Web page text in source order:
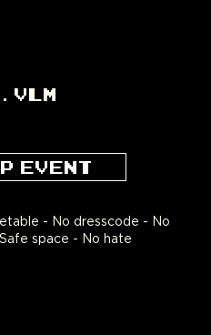
VLM
EVENT
- No dresscode - No
space - No hate